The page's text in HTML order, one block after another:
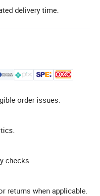
delivery time.
order issues.
checks.
returns when applicable.